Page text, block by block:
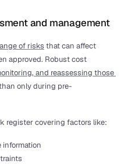
and management
of risks that can affect
approved. Robust cost
and reassessing those
only during pre-
register covering factors like: